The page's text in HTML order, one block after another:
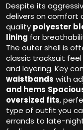
Despite its
delivers on comfort
quality polyester
lining for
The outer shell is
classic tracksuit
and layering. Key
waistbands with
and hems
oversized fits,
type of outfit you
errands to late-